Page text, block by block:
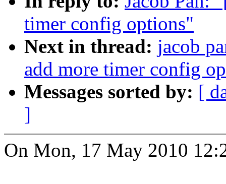
timer config options"
Next in thread: jacob
add more timer config
Messages sorted by: [
]
On Mon, 17 May 2010